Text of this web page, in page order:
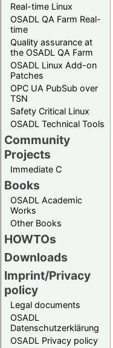
Real-time Linux
OSADL QA Farm Real-
time
Quality assurance at
the OSADL QA Farm
OSADL Linux Add-on
Patches
OPC UA PubSub over
TSN
Safety Critical Linux
OSADL Technical Tools
Community
Projects
Immediate C
Books
OSADL Academic
Works
Other Books
HOWTOs
Downloads
Imprint/Privacy
policy
Legal documents
OSADL
Datenschutzerklärung
OSADL Privacy policy